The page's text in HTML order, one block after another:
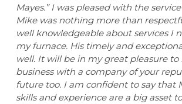
Mayes.” I was pleased with the
Mike was nothing more than
well knowledgeable about services I
my furnace. His timely and
well. It will be in my great pleasure to
business with a company of your
future too. I am confident to say that
skills and experience are a big asset